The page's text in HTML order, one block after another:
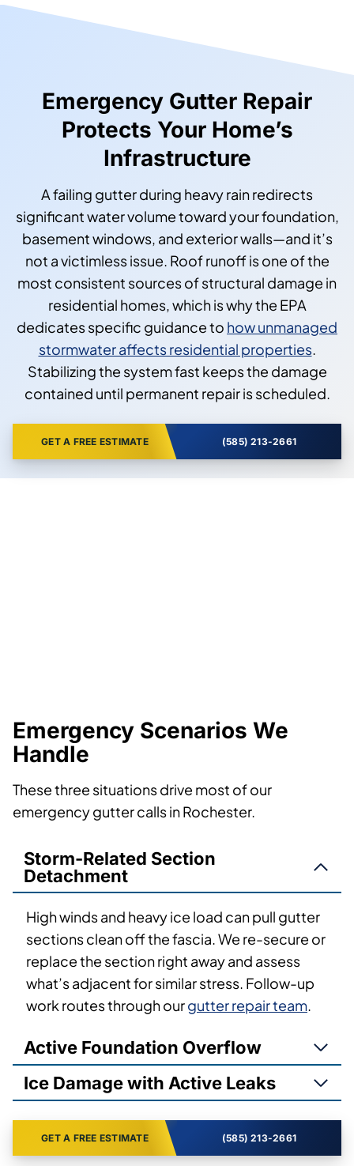
Emergency Gutter Repair
Protects Your Home’s
Infrastructure
A failing gutter during heavy rain redirects
significant water volume toward your foundation,
basement windows, and exterior walls—and it’s
not a victimless issue. Roof runoff is one of the
most consistent sources of structural damage in
residential homes, which is why the EPA
dedicates specific guidance to how unmanaged
stormwater affects residential properties.
Stabilizing the system fast keeps the damage
contained until permanent repair is scheduled.
GET A FREE ESTIMATE (585) 213-2661
Emergency Scenarios We
Handle
These three situations drive most of our
emergency gutter calls in Rochester.
Storm-Related Section
Detachment
High winds and heavy ice load can pull gutter
sections clean off the fascia. We re-secure or
replace the section right away and assess
what’s adjacent for similar stress. Follow-up
work routes through ourgutter repair team.
Active Foundation Overflow
Ice Damage with Active Leaks
GET A FREE ESTIMATE (585) 213-2661